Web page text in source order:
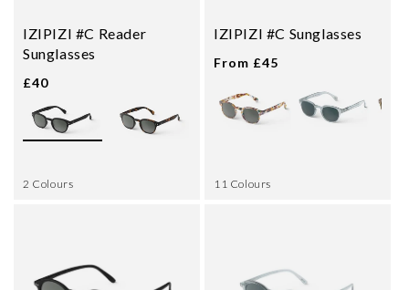
IZIPIZI #C Reader
Sunglasses
£40
2 Colours
IZIPIZI #C Sunglasses
From £45
11 Colours